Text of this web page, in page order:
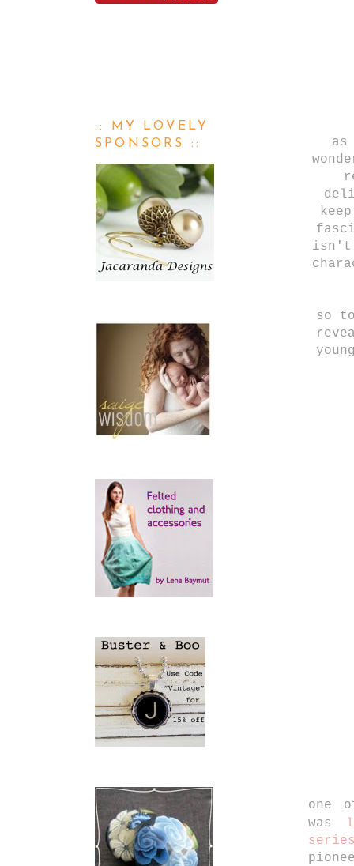
isn't
so
one
was
:: MY LOVELY
SPONSORS ::